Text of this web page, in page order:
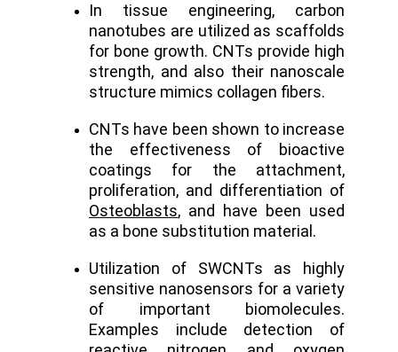
In tissue engineering, carbon
nanotubes are utilized as scaffolds
for bone growth. CNTs provide high
strength, and also their nanoscale
structure mimics collagen fibers.
CNTs have been shown to increase
the effectiveness of bioactive
coatings for the attachment,
proliferation, and differentiation of
Osteoblasts, and have been used
as a bone substitution material.
Utilization of SWCNTs as highly
sensitive nanosensors for a variety
of important biomolecules.
Examples include detection of